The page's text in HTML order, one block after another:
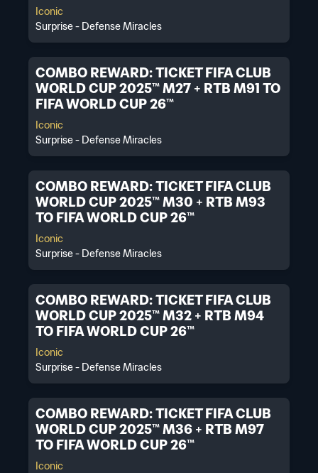
Iconic
Surprise - Defense Miracles
COMBO REWARD: TICKET FIFA CLUB
WORLD CUP 2025™ M27 + RTB M91 TO
FIFA WORLD CUP 26™
Iconic
Surprise - Defense Miracles
COMBO REWARD: TICKET FIFA CLUB
WORLD CUP 2025™ M30 + RTB M93
TO FIFA WORLD CUP 26™
Iconic
Surprise - Defense Miracles
COMBO REWARD: TICKET FIFA CLUB
WORLD CUP 2025™ M32 + RTB M94
TO FIFA WORLD CUP 26™
Iconic
Surprise - Defense Miracles
COMBO REWARD: TICKET FIFA CLUB
WORLD CUP 2025™ M36 + RTB M97
TO FIFA WORLD CUP 26™
Iconic